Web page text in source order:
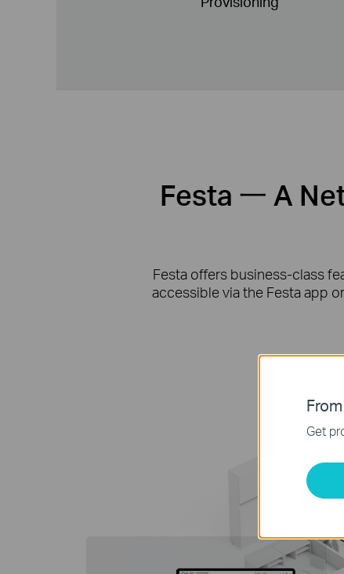
Festa 一 A
Festa offers business-class
accessible via the Festa app
Get